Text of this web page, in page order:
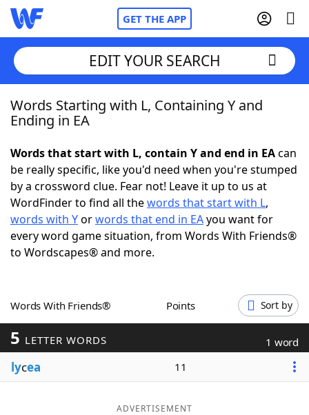
GET THE APP
Home
NYT Crossplay Cheat
ScrabbleHelpers
Today's NYT GamesHints & Answers
Blog
EDIT YOUR SEARCH
Words Starting with L, Containing Y and
Ending in EA
Words that start with L, contain Y and end in EAcan
be really specific, like you'd need when you're stumped
by a crossword clue. Fear not! Leave it up to us at
WordFinder to find all thewords that start with L,
words with Yorwords that end in EAyou want for
every word game situation, from Words With Friends®
to Wordscapes® and more.
Words With Friends® Points Sort by
5 LETTER WORDS 1 word
lycea 11
ADVERTISEMENT